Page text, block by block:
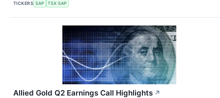
TICKERS SAP TSX:SAP
Allied Gold Q2 Earnings Call Highlights ↗